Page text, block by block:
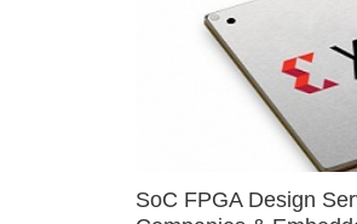
SoC FPGA Design